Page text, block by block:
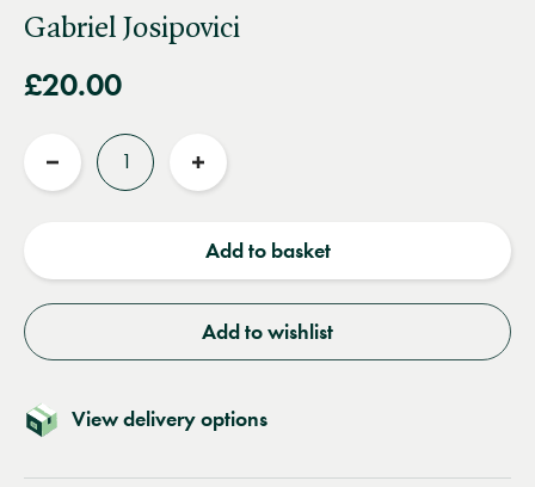
Gabriel Josipovici
£20.00
Reduce
Increase
Add to basket
Add to wishlist
View delivery options